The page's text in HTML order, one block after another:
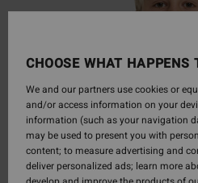
CHOOSE WHAT HAPPENS
We and our partners use cookies or
and/or access information on your
information (such as your navigation
may be used to present you with
content; to measure advertising and
deliver personalized ads; learn more